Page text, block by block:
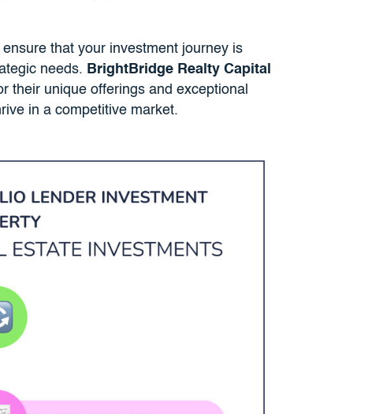
that your investment journey is
needs. BrightBridge Realty Capital
their unique offerings and exceptional
in a competitive market.